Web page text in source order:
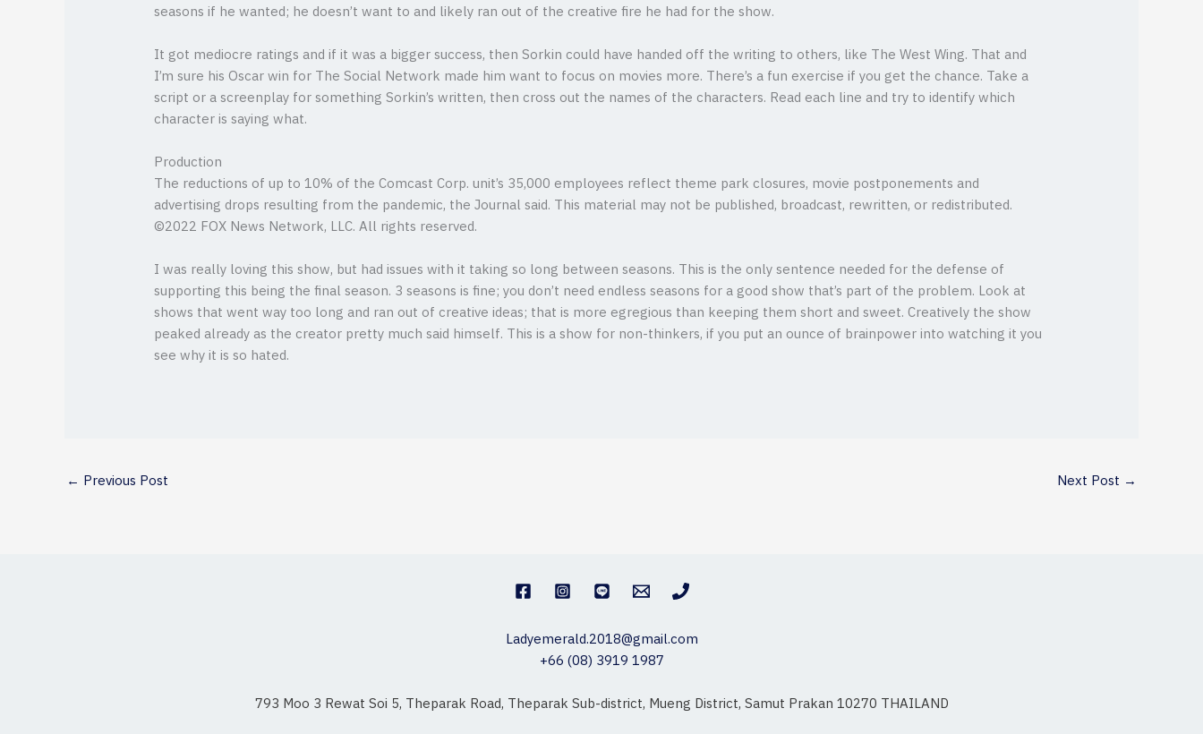
seasons if he wanted; he doesn’t want to and likely ran out of the creative fire he had for the show.
It got mediocre ratings and if it was a bigger success, then Sorkin could have handed off the writing to others, like The West Wing. That and
I’m sure his Oscar win for The Social Network made him want to focus on movies more. There’s a fun exercise if you get the chance. Take a
script or a screenplay for something Sorkin’s written, then cross out the names of the characters. Read each line and try to identify which
character is saying what.
Production
The reductions of up to 10% of the Comcast Corp. unit’s 35,000 employees reflect theme park closures, movie postponements and
advertising drops resulting from the pandemic, the Journal said. This material may not be published, broadcast, rewritten, or redistributed.
©2022 FOX News Network, LLC. All rights reserved.
I was really loving this show, but had issues with it taking so long between seasons. This is the only sentence needed for the defense of
supporting this being the final season. 3 seasons is fine; you don’t need endless seasons for a good show that’s part of the problem. Look at
shows that went way too long and ran out of creative ideas; that is more egregious than keeping them short and sweet. Creatively the show
peaked already as the creator pretty much said himself. This is a show for non-thinkers, if you put an ounce of brainpower into watching it you
see why it is so hated.
← Previous Post Next Post →
Ladyemerald.2018@gmail.com
+66 (08) 3919 1987
793 Moo 3 Rewat Soi 5, Theparak Road, Theparak Sub-district, Mueng District, Samut Prakan 10270 THAILAND